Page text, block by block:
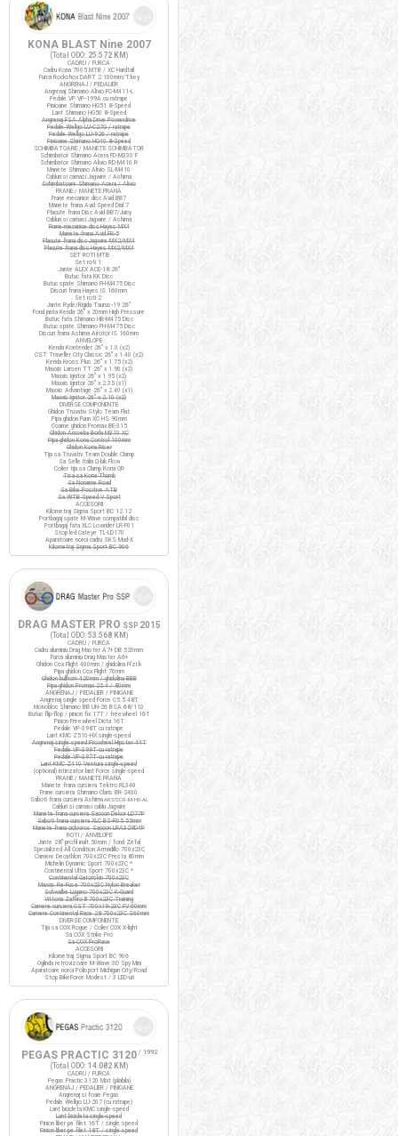
KONA BLAST Nine 2007
(Total ODO: 25.572 KM )
CADRU / FURCA
Cadru Kona 7005 MTB / XC Hardtail
Furca Rockshox DART 2 100mm/T.key
ANGRENAJ / PEDALIER
Angrenaj Shimano Alivio FC-M411-L
Pedale VP VP-199A cu ratrape
Pinioane Shimano HG51 8-Speed
Lant Shimano HG50 8-Speed
Angrenaj FSA Alpha Drive Powerdrive
Pedale Wellgo LU-C27G / ratrape
Pedale Wellgo LU-926 / ratrape
Pinioane Shimano HG40 8-Speed
SCHIMBATOARE / MANETE SCHIMBATOR
Schimbator Shimano Acera FD-M330 F
Schimbator Shimano Alivio RD-M410 R
Manete Shimano Alivio SL-M410
Cabluri si camasi Jagwire / Ashima
Schimbatoare Shimano Acera / Alivio
FRANE / MANETE FRANA
Frane mecanice disc Avid BB7
Manete frana Avid Speed Dial 7
Placute frana Disc Avid BB7/Juicy
Cabluri si camasi Jagwire / Ashima
Frane mecanice disc Hayes MX4
Manete frana Avid FR-5
Placute frana disc Jagwire MX2/MX4
Placute frana disc Hayes MX2/MX4
SET ROTI MTB
Set roti 1:
Jante ALEX ACE-18 26"
Butuc fata KK Disc
Butuc spate Shimano FH-M475 Disc
Discuri frana Hayes IS 160mm
Set roti 2:
Jante Ryde/Rigida Taurus-19 26"
Fond janta Kenda 26" x 20mm High Pressure
Butuc fata Shimano HB-M475 Disc
Butuc spate Shimano FH-M475 Disc
Discuri frana Ashima Airotor IS 160mm
ANVELOPE
Kenda Kontender 26" x 1.0 (x2)
CST Traveller City Classic 26" x 1.40 (x2)
Kenda Kross Plus 26" x 1.75 (x2)
Maxxis Larsen TT 26" x 1.90 (x2)
Maxxis Ignitor 26" x 1.95 (x2)
Maxxis Ignitor 26" x 2.35 (x1)
Maxxis Advantage 26" x 2.40 (x1)
Maxxis Ignitor 26" x 2.10 (x2)
DIVERSE COMPONENTE
Ghidon Truvativ Stylo Team Flat
Pipa ghidon Funn XC HS 90mm
Coarne ghidon Promax BE-315
Ghidon Amoeba Borla M310 XC
Pipa ghidon Kona Control 100mm
Ghidon Kona Riser
Tija sa Truvativ Team Double Clamp
Sa Selle Italia Q-bik Flow
Colier tija sa Clamp Kona QR
Tisa sa Kona Thumb
Sa Noname Road
Sa Bike Positive ATB
Sa WTB Speed V Sport
ACCESORII
Kilometraj Sigma Sport BC 12.12
Portbagaj spate M-Wave compatibil disc
Portbagaj fata XLC Lowrider LR-F01
Stop led Cateye TL-LD170
Aparatoare noroi cadru SKS Mud-X
Kilometraj Sigma Sport BC 906
DRAG MASTER PRO SSP 2015
(Total ODO: 53.568 KM )
CADRU / FURCA
Cadru aluminiu Drag Master A7+ DB 520mm
Furca aluminiu Drag Master A6+
Ghidon Cox Flight 400mm / ghidolina Fi'zi:k
Pipa ghidon Cox Flight 70mm
Ghidon bullhorn 420mm / ghidolina BBB
Pipa ghidon Promax 25.4 / 80mm
ANGRENAJ / PEDALIER / PINIOANE
Angrenaj single speed Force C5.5 48T
Monobloc Shimano BB UN-26 BSA 68/110
Butuc flip-flop / pinion fix 17T / freewheel 16T
Pinion Freewheel Dicta 16T
Pedale VP-398T cu ratrape
Lant KMC Z510-HX single-speed
Angrenaj single speed Prowheel Hipster 44T
Pedale VP-399T cu ratrape
Pedale VP-397T cu ratrape
Lant KMC Z410 Ventura single-speed
(optional) Intinzator lant Force single-speed
FRANE / MANETE FRANA
Manete frana cursiera Tektro RL340
Frane cursiera Shimano Claris BR-2400
Saboti frana cursiera AshimaARS72CR-M-HU-AL
Cabluri si camasi cablu Jagwire
Manete frana cursiera Saccon Dekor LD77P
Saboti frana cursiera XLC BS-R05 55mm
Manete frana ciclocros Saccon LRA329D4P
ROTI / ANVELOPE
Jante 28" profil inalt 50mm / fond Zefal
Specialized All Condition Armadillo 700x23C
Camere Decathlon 700x23C Presta 80mm
Michelin Dynamic Sport 700x23C *
Continental Ultra Sport 700x23C *
Continental Gatorskin 700x23C
Maxxis Re-Fuse 700x23C Nylon Breaker
Schwalbe Lugano 700x23C K-Guard
Vittoria Zaffiro III 700x23C Training
Camere cursiera CST 700x19-23C FV 60mm
Camere Continental Race 28 700x23C S60mm
DIVERSE COMPONENTE
Tija sa COX Rogue / Colier COX X-light
Sa COX Strike Pro
Sa COX ProRace
ACCESORII
Kilometraj Sigma Sport BC 906
Oglinda retrovizoare M-Wave 3D Spy Mini
Aparatoare noroi Polisport Michigan City/Road
Stop BikeForce Modest / 3 LED-uri
PEGAS PRACTIC 3120/ 1992
(Total ODO: 14.082 KM )
CADRU / FURCA
Pegas Practic 3120 Mixt (pliabila)
ANGRENAJ / PEDALIER / PINIOANE
Angrenaj si foaie Pegas
Pedale Wellgo LU-207 (cu ratrape)
Lant bicicleta KMC single-speed
Lant bicicleta single-speed
Pinion liber pe filet 16T / single speed
Pinion liber pe filet 18T / single speed